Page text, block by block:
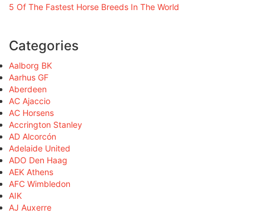
5 Of The Fastest Horse Breeds In The World
Categories
Aalborg BK
Aarhus GF
Aberdeen
AC Ajaccio
AC Horsens
Accrington Stanley
AD Alcorcón
Adelaide United
ADO Den Haag
AEK Athens
AFC Wimbledon
AIK
AJ Auxerre